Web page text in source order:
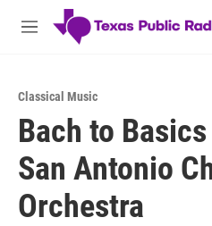
Skip to main content
M
Classical Music
Bach to
San Antonio
Orchestra